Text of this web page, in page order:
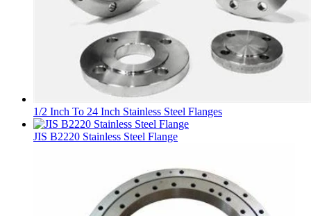
1/2 Inch To 24 Inch Stainless Steel Flanges
JIS B2220 Stainless Steel Flange